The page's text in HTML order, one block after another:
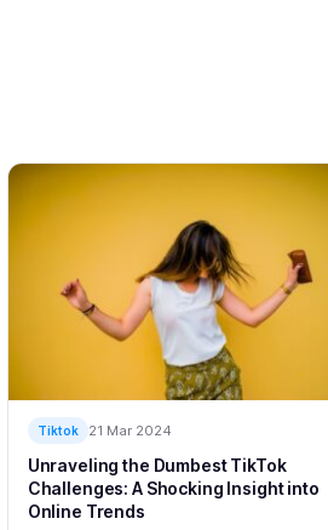
Tiktok 21 Mar 2024
Unraveling the Dumbest TikTok
Challenges: A Shocking Insight into
Online Trends